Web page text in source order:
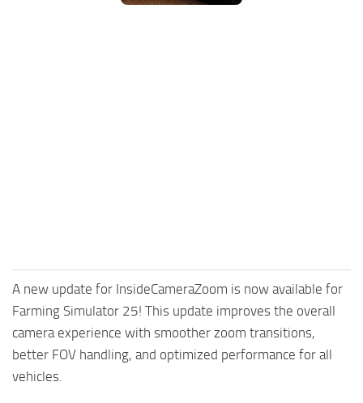
A new update for InsideCameraZoom is now available for
Farming Simulator 25! This update improves the overall
camera experience with smoother zoom transitions,
better FOV handling, and optimized performance for all
vehicles.